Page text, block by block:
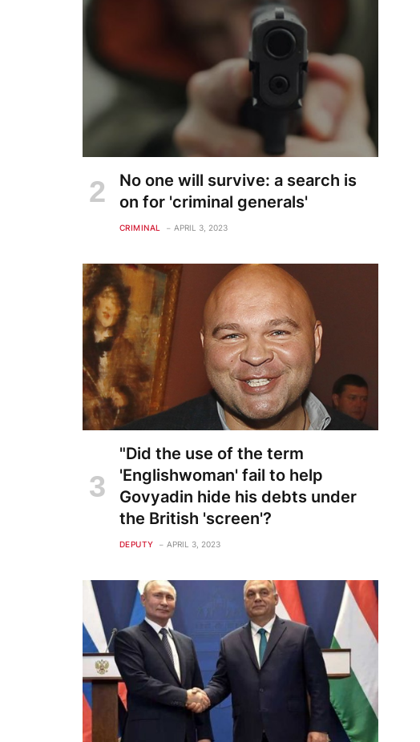
No one will survive: a search is
on for 'criminal generals'
CRIMINAL APRIL 3, 2023
"Did the use of the term
'Englishwoman' fail to help
Govyadin hide his debts under
the British 'screen'?
DEPUTY APRIL 3, 2023